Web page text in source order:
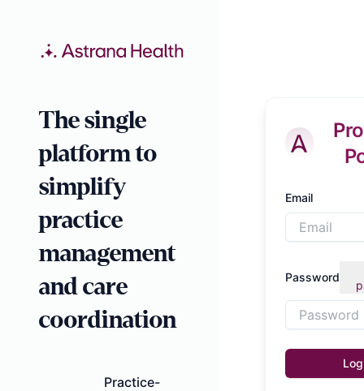
The single
platform to
simplify
practice
management
and care
coordination
Practice-
Email
Password